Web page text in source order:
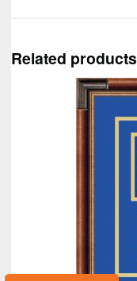
Related products